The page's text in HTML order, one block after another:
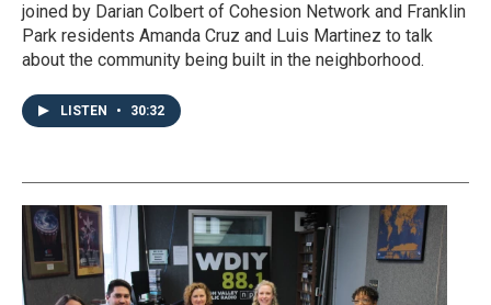
joined by Darian Colbert of Cohesion Network and Franklin
Park residents Amanda Cruz and Luis Martinez to talk
about the community being built in the neighborhood.
LISTEN • 30:32